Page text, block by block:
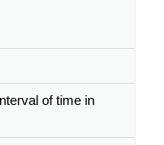
of time in